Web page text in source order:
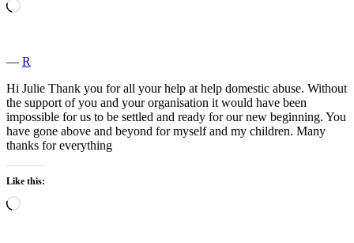
Loading…
― R
Hi Julie Thank you for all your help at help domestic abuse. Without
the support of you and your organisation it would have been
impossible for us to be settled and ready for our new beginning. You
have gone above and beyond for myself and my children. Many
thanks for everything
Like this:
Loading…